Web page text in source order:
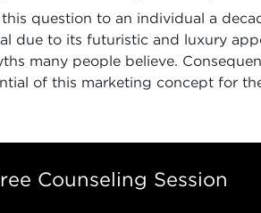
question to an individual a
due to its futuristic and luxury
many people believe.
of this marketing concept for
Counseling Session